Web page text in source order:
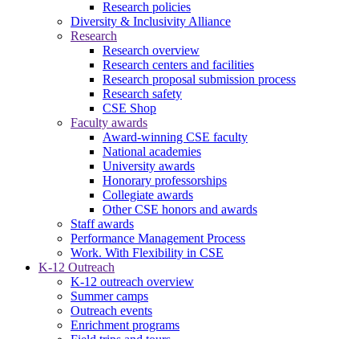
Research policies
Diversity & Inclusivity Alliance
Research
Research overview
Research centers and facilities
Research proposal submission process
Research safety
CSE Shop
Faculty awards
Award-winning CSE faculty
National academies
University awards
Honorary professorships
Collegiate awards
Other CSE honors and awards
Staff awards
Performance Management Process
Work. With Flexibility in CSE
K-12 Outreach
K-12 outreach overview
Summer camps
Outreach events
Enrichment programs